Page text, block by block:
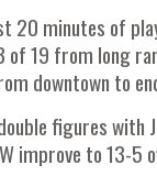
minutes of
19 from long
downtown to
figures
improve to 13-